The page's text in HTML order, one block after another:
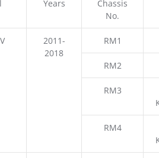
Years
Chassis
No.
2011-
2018
RM1
RM2
RM3
RM4